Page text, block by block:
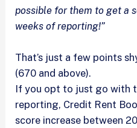
possible for them to get a
weeks of reporting!”
That’s just a few points
(670 and above).
If you opt to just go with
reporting, Credit Rent
score increase between